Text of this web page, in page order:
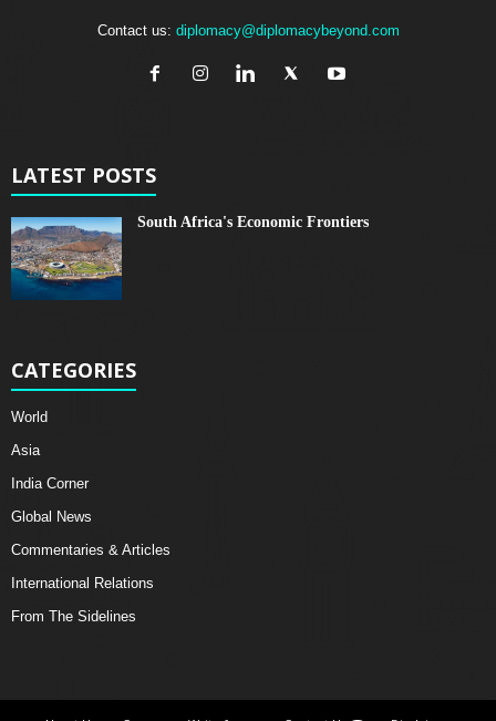
Contact us: diplomacy@diplomacybeyond.com
LATEST POSTS
South Africa's Economic Frontiers
CATEGORIES
World
Asia
India Corner
Global News
Commentaries & Articles
International Relations
From The Sidelines